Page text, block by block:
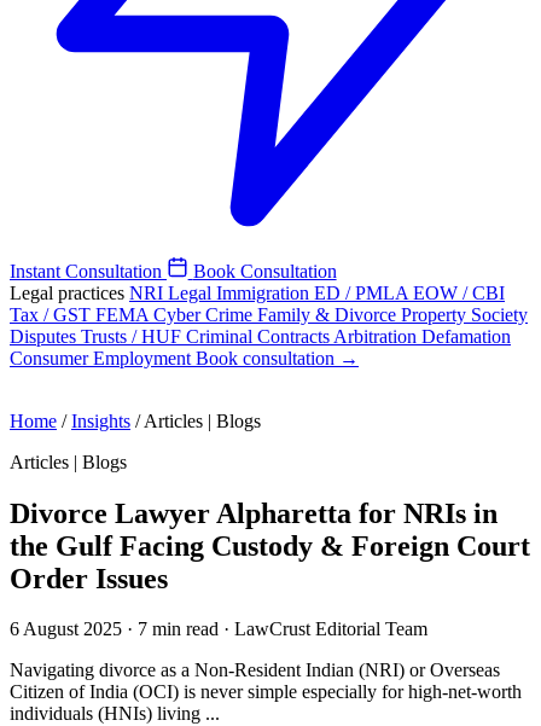
Instant Consultation
Book Consultation
Legal practices NRI Legal Immigration ED / PMLA EOW / CBI
Tax / GST FEMA Cyber Crime Family & Divorce Property Society
Disputes Trusts / HUF Criminal Contracts Arbitration Defamation
ConsumerEmployment Book consultation →
Home / Insights / Articles | Blogs
Articles | Blogs
Divorce Lawyer Alpharetta for NRIs in
the Gulf Facing Custody & Foreign Court
Order Issues
6 August 2025 · 7 min read · LawCrust Editorial Team
Navigating divorce as a Non-Resident Indian (NRI) or Overseas
Citizen of India (OCI) is never simple especially for high-net-worth
individuals (HNIs) living ...